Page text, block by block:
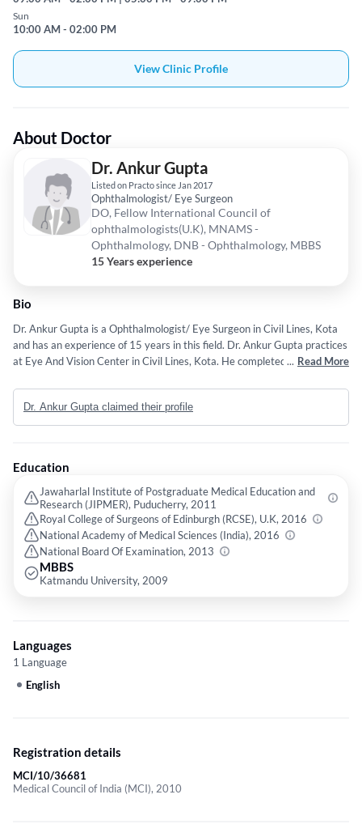
Sun
10:00 AM - 02:00 PM
View Clinic Profile
About Doctor
Dr. Ankur Gupta
Listed on Practo since Jan 2017
Ophthalmologist/ Eye Surgeon
DO, Fellow International Council of
ophthalmologists(U.K), MNAMS -
Ophthalmology, DNB - Ophthalmology, MBBS
15 Years experience
Bio
Dr. Ankur Gupta is a Ophthalmologist/ Eye Surgeon in Civil Lines, Kota
and has an experience of 15 years in this field. Dr. Ankur Gupta practices
at Eye And Vision Center in Civil Lines, Kota. He completed DO from
(JIPMER), Puducherry in 2011,Fellow International Council of
ophthalmologists(U.K) from Royal College of Surgeons of Edinburgh
(RCSE), U.K in 2016 and MNAMS - Ophthalmology from National
Keratoconus,Vision Therapy Exercises,Treatment for Keratoconus and
2.2 mm Phaco Surgery for Cataract etc.
... Read More
Dr. Ankur Gupta claimed their profile
Education
Jawaharlal Institute of Postgraduate Medical Education and
Research (JIPMER), Puducherry, 2011
Royal College of Surgeons of Edinburgh (RCSE), U.K, 2016
National Academy of Medical Sciences (India), 2016
National Board Of Examination, 2013
MBBS
Katmandu University, 2009
Languages
1 Language
English
Registration details
MCI/10/36681
Medical Council of India (MCI), 2010